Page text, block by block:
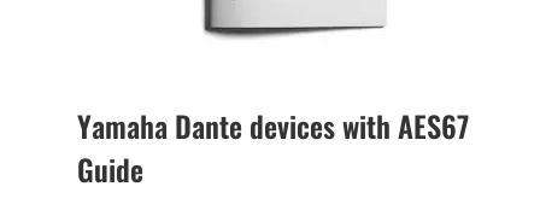
Yamaha Dante devices with AES67
Guide